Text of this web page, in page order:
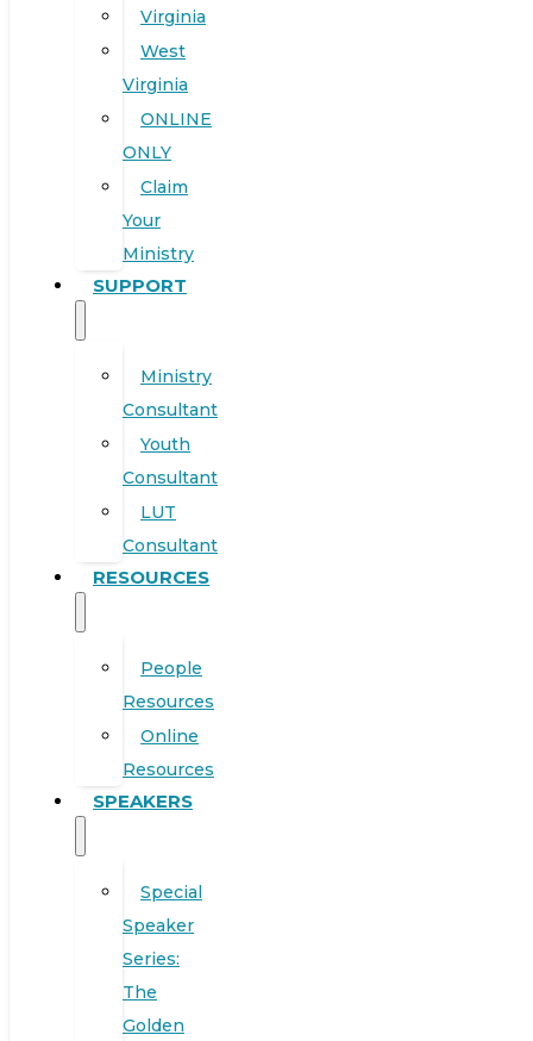
Virginia
West
Virginia
ONLINE
ONLY
Claim
Your
Ministry
SUPPORT
Ministry
Consultant
Youth
Consultant
LUT
Consultant
RESOURCES
People
Resources
Online
Resources
SPEAKERS
Special
Speaker
Series:
The
Golden